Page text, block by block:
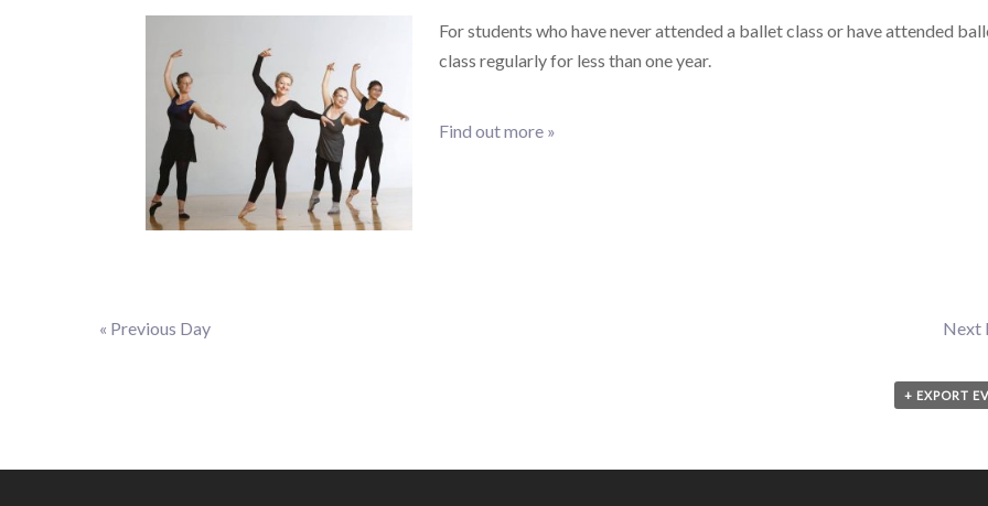
For students who have never attended a ballet class or have attended
class regularly for less than one year.
Find out more »
Day
« Previous Day Next
+ EXPORT